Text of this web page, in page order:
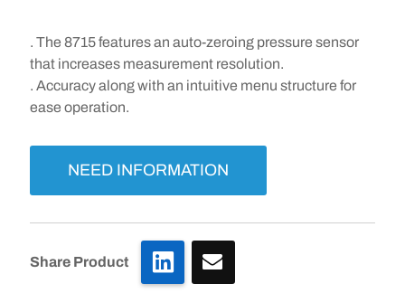
. The 8715 features an auto-zeroing pressure sensor
that increases measurement resolution.
. Accuracy along with an intuitive menu structure for
ease operation.
NEED INFORMATION
Share Product LinkedIn